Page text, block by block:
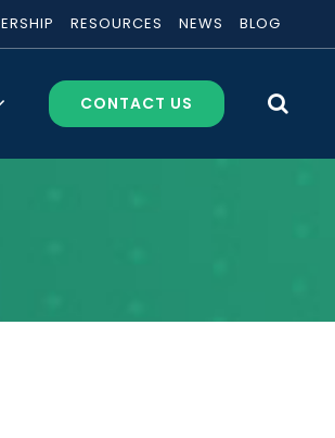
RESOURCES NEWS BLOG
CONTACT US